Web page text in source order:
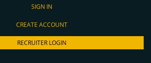
SIGN IN
CREATE ACCOUNT
RECRUITER LOGIN